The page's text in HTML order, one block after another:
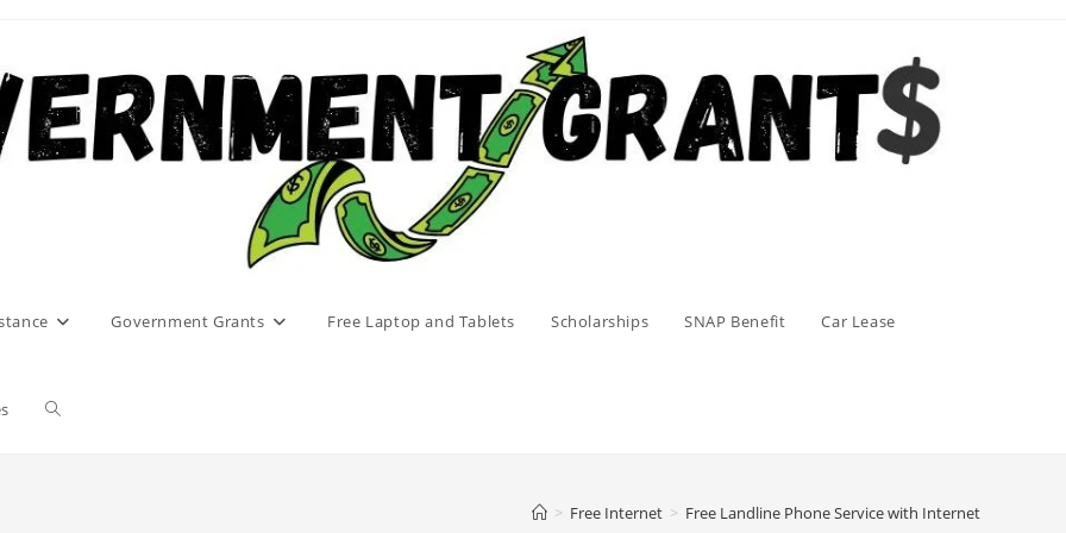
Government Grants Free Laptop and Tablets Scholarships SNAP Benefit Car Lease
Toggle
> Free Internet > Free Landline Phone Service with Internet